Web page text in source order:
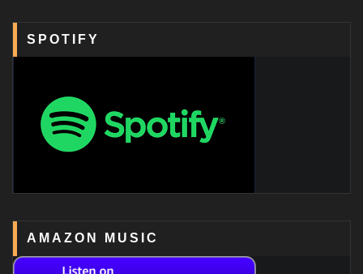
SPOTIFY
AMAZON MUSIC